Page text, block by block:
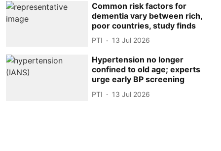
Common risk factors for
dementia vary between rich,
poor countries, study finds
PTI 13 Jul 2026
Hypertension no longer
confined to old age; experts
urge early BP screening
PTI 13 Jul 2026